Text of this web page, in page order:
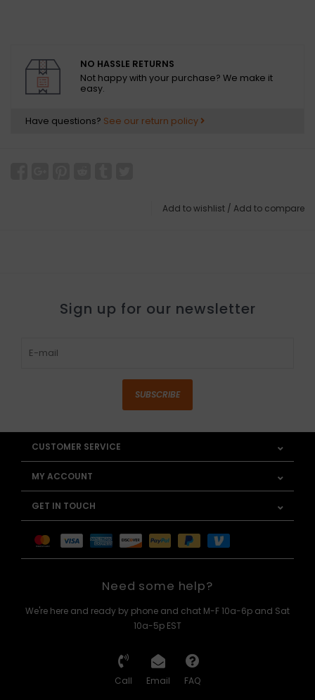
NO HASSLE RETURNS
Not happy with your purchase? We make it
easy.
Have questions? See our return policy
Add to wishlist / Add to compare
Sign up for our newsletter
SUBSCRIBE
CUSTOMER SERVICE
MY ACCOUNT
GET IN TOUCH
Need some help?
We're here and ready by phone and chat M-F 10a-6p and Sat
10a-5p EST
Call Email FAQ